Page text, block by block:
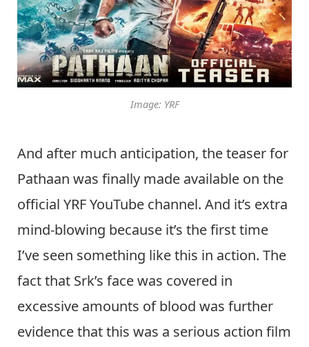
Image: YRF
And after much anticipation, the teaser for
Pathaan was finally made available on the
official YRF YouTube channel. And it’s extra
mind-blowing because it’s the first time
I’ve seen something like this in action. The
fact that Srk’s face was covered in
excessive amounts of blood was further
evidence that this was a serious action film